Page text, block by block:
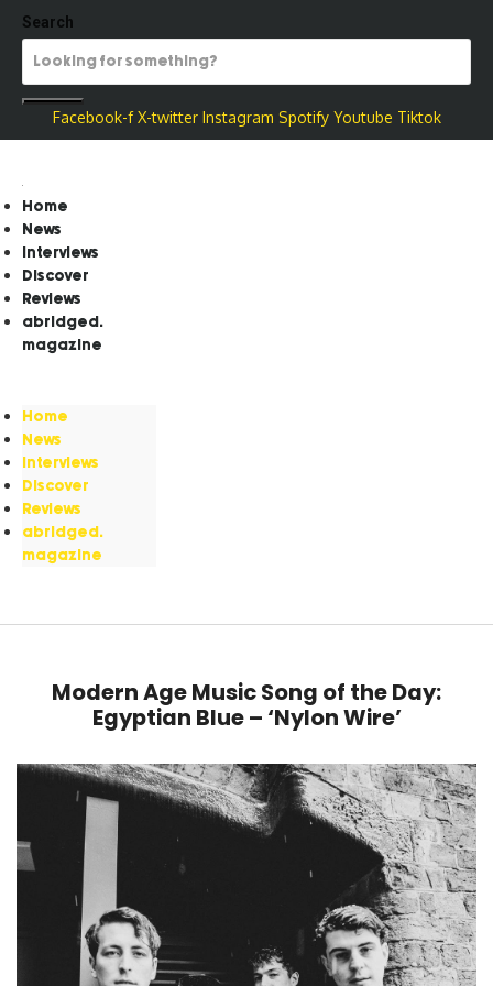
Search
Facebook-f X-twitter Instagram Spotify Youtube Tiktok
Home
News
Interviews
Discover
Reviews
abridged.
magazine
Home
News
Interviews
Discover
Reviews
abridged.
magazine
Modern Age Music Song of the Day:
Egyptian Blue – ‘Nylon Wire’